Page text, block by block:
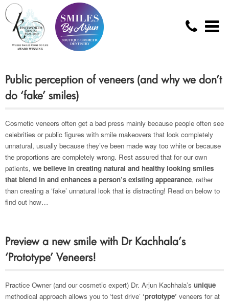
Public perception of veneers (and why we don’t
do ‘fake’ smiles)
Cosmetic veneers often get a bad press mainly because people often see
celebrities or public figures with smile makeovers that look completely
unnatural, usually because they’ve been made way too white or because
the proportions are completely wrong. Rest assured that for our own
patients, we believe in creating natural and healthy looking smiles
that blend in and enhances a person’s existing appearance, rather
than creating a ‘fake’ unnatural look that is distracting! Read on below to
find out how…
Preview a new smile with Dr Kachhala’s
‘Prototype’ Veneers!
Practice Owner (and our cosmetic expert) Dr. Arjun Kachhala’s unique
methodical approach allows you to ‘test drive’ ‘prototype’ veneers for at